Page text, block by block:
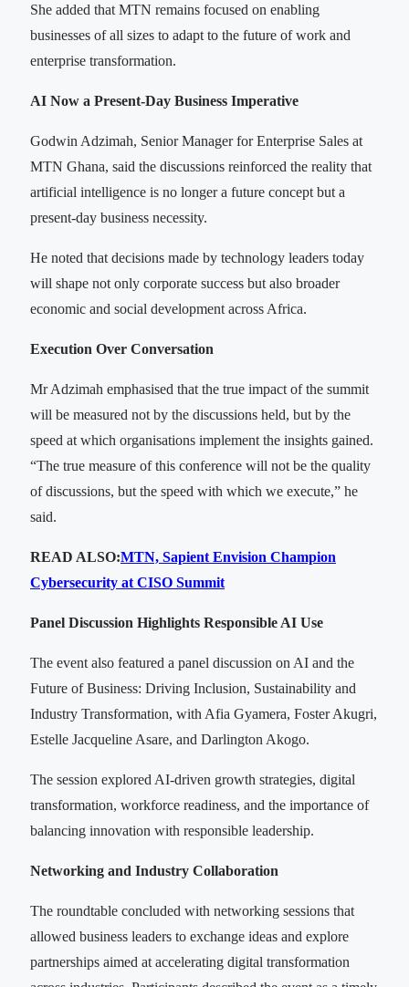
She added that MTN remains focused on enabling
businesses of all sizes to adapt to the future of work and
enterprise transformation.
AI Now a Present-Day Business Imperative
Godwin Adzimah, Senior Manager for Enterprise Sales at
MTN Ghana, said the discussions reinforced the reality that
artificial intelligence is no longer a future concept but a
present-day business necessity.
He noted that decisions made by technology leaders today
will shape not only corporate success but also broader
economic and social development across Africa.
Execution Over Conversation
Mr Adzimah emphasised that the true impact of the summit
will be measured not by the discussions held, but by the
speed at which organisations implement the insights gained.
“The true measure of this conference will not be the quality
of discussions, but the speed with which we execute,” he
said.
READ ALSO:MTN, Sapient Envision Champion
Cybersecurity at CISO Summit
Panel Discussion Highlights Responsible AI Use
The event also featured a panel discussion on AI and the
Future of Business: Driving Inclusion, Sustainability and
Industry Transformation, with Afia Gyamera, Foster Akugri,
Estelle Jacqueline Asare, and Darlington Akogo.
The session explored AI-driven growth strategies, digital
transformation, workforce readiness, and the importance of
balancing innovation with responsible leadership.
Networking and Industry Collaboration
The roundtable concluded with networking sessions that
allowed business leaders to exchange ideas and explore
partnerships aimed at accelerating digital transformation